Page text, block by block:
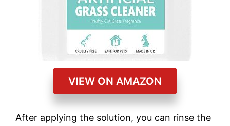
VIEW ON AMAZON
After applying the solution, you can rinse the